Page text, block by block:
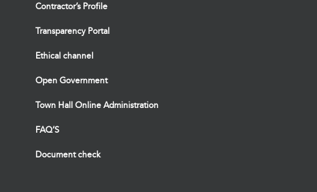
Contractor’s Profile
Transparency Portal
Ethical channel
Open Government
Town Hall Online Administration
FAQ’S
Document check